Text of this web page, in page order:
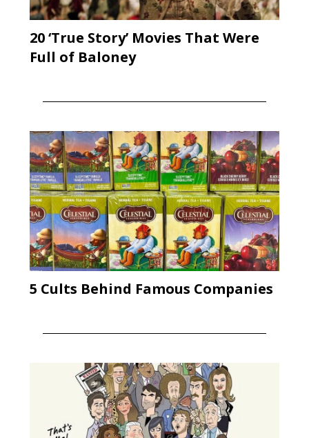
20 ‘True Story’ Movies That Were
Full of Baloney
5 Cults Behind Famous Companies